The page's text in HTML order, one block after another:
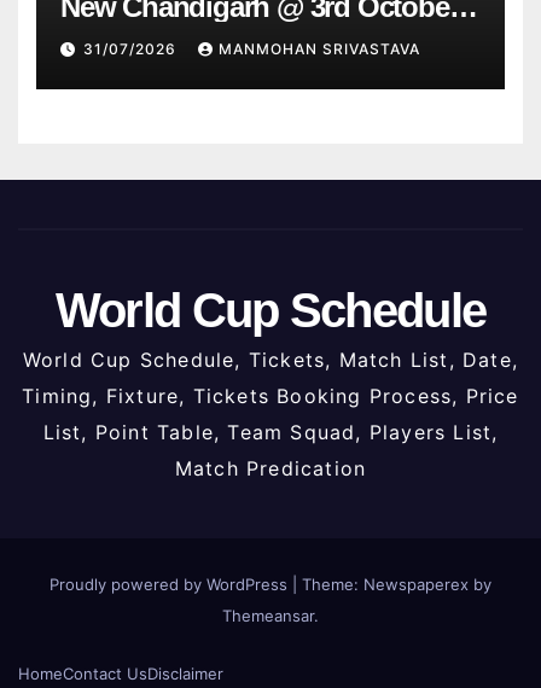
New Chandigarh @ 3rd October
2026
31/07/2026 MANMOHAN SRIVASTAVA
World Cup Schedule
World Cup Schedule, Tickets, Match List, Date,
Timing, Fixture, Tickets Booking Process, Price
List, Point Table, Team Squad, Players List,
Match Predication
Proudly powered by WordPress
Theme: Newspaperex by
Themeansar.
HomeContact UsDisclaimer